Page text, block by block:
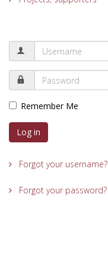
Remember Me
Log in
Forgot your username?
Forgot your password?